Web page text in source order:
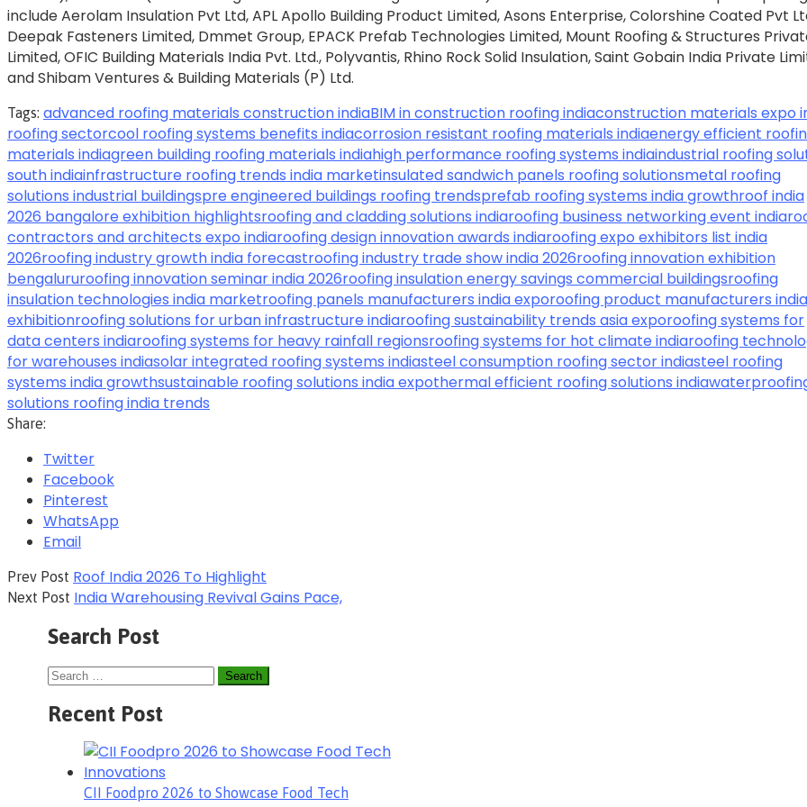
include Aerolam Insulation Pvt Ltd, APL Apollo Building Product Limited, Asons Enterprise, Colorshine Coated Pvt
Deepak Fasteners Limited, Dmmet Group, EPACK Prefab Technologies Limited, Mount Roofing & Structures
Limited, OFIC Building Materials India Pvt. Ltd., Polyvantis, Rhino Rock Solid Insulation, Saint Gobain India Private
and Shibam Ventures & Building Materials (P) Ltd.
Tags: advanced roofing materials construction indiaBIM in construction roofing indiaconstruction materials expo
roofing sectorcool roofing systems benefits indiacorrosion resistant roofing materials indiaenergy efficient
materials indiagreen building roofing materials indiahigh performance roofing systems indiaindustrial roofing
south indiainfrastructure roofing trends india marketinsulated sandwich panels roofing solutionsmetal roofing
solutions industrial buildingspre engineered buildings roofing trendsprefab roofing systems india growthroof india
2026 bangalore exhibition highlightsroofing and cladding solutions indiaroofing business networking event india
contractors and architects expo indiaroofing design innovation awards indiaroofing expo exhibitors list india
2026roofing industry growth india forecastroofing industry trade show india 2026roofing innovation exhibition
bengalururoofing innovation seminar india 2026roofing insulation energy savings commercial buildingsroofing
insulation technologies india marketroofing panels manufacturers india exporoofing product manufacturers india
exhibitionroofing solutions for urban infrastructure indiaroofing sustainability trends asia exporoofing systems for
data centers indiaroofing systems for heavy rainfall regionsroofing systems for hot climate indiaroofing
for warehouses indiasolar integrated roofing systems indiasteel consumption roofing sector indiasteel roofing
systems india growthsustainable roofing solutions india expothermal efficient roofing solutions india
solutions roofing india trends
Share:
Twitter
Facebook
Pinterest
WhatsApp
Email
Prev Post Roof India 2026 To Highlight
Next Post India Warehousing Revival Gains Pace,
Search Post
Recent Post
CII Foodpro 2026 to Showcase Food Tech